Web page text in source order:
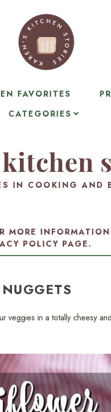
FAVORITES
CATEGORIES
IN COOKING AND
MORE
POLICY PAGE.
veggies in a totally cheesy